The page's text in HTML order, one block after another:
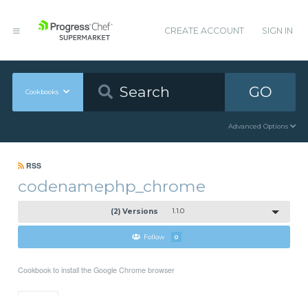
CREATE ACCOUNT SIGN IN
Cookbooks GO
Advanced Options
RSS
codenamephp_chrome
(2) Versions 1.1.0
Follow 0
Cookbook to install the Google Chrome browser